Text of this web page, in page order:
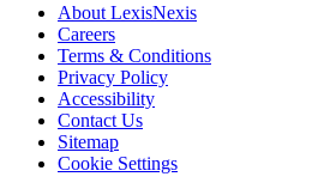
About LexisNexis
Careers
Terms & Conditions
Privacy Policy
Accessibility
Contact Us
Sitemap
Cookie Settings